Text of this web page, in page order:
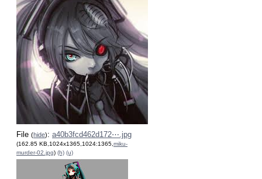
File (hide): a40b3fcd462d172⋯.jpg
(162.85 KB,1024x1365,1024:1365,miku-
murder-02.jpg) (h) (u)